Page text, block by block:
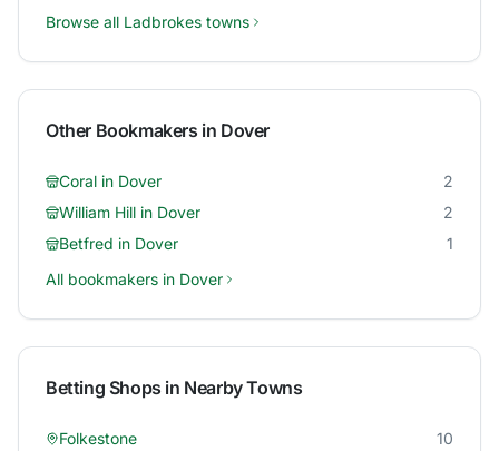
Browse all Ladbrokes towns
Other Bookmakers in Dover
Coral in Dover
2
William Hill in Dover
2
Betfred in Dover
1
All bookmakers in Dover
Betting Shops in Nearby Towns
Folkestone
10